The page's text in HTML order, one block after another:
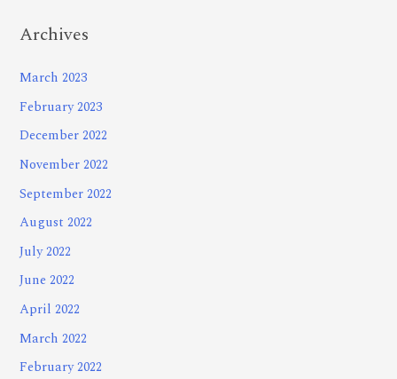
Archives
March 2023
February 2023
December 2022
November 2022
September 2022
August 2022
July 2022
June 2022
April 2022
March 2022
February 2022